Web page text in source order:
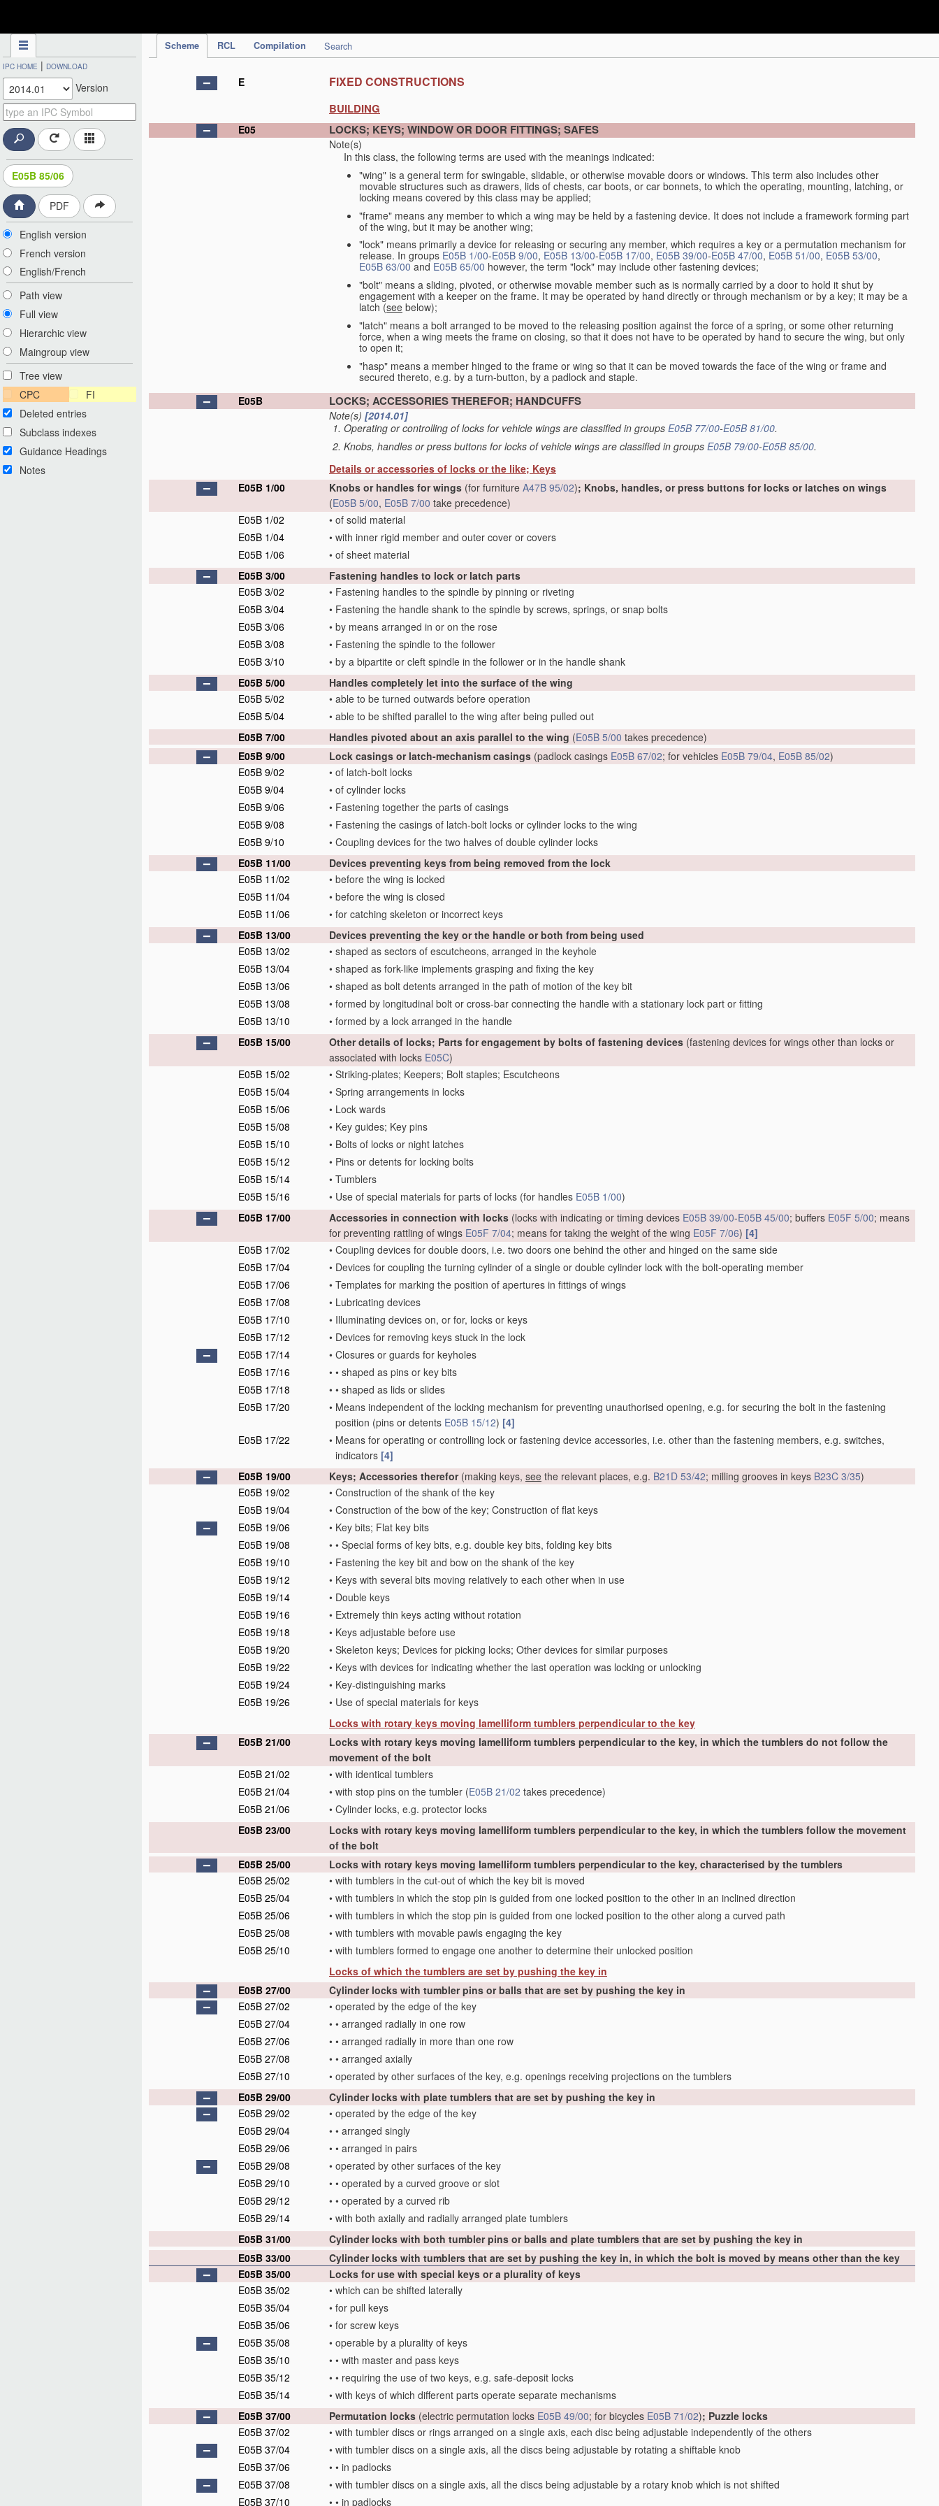
Scheme RCL Compilation Search
IPC HOME | DOWNLOAD
Version
E05B 85/06
PDF
English version
French version
English/French
Path view
Full view
Hierarchic view
Maingroup view
Tree view
CPC
FI
Deleted entries
Subclass indexes
Guidance Headings
Notes
E FIXED CONSTRUCTIONS
BUILDING
E05 LOCKS; KEYS; WINDOW OR DOOR FITTINGS; SAFES
Note(s)
In this class, the following terms are used with the meanings indicated:
"wing" is a general term for swingable, slidable, or otherwise movable doors or windows. This term also includes other
movable structures such as drawers, lids of chests, car boots, or car bonnets, to which the operating, mounting, latching, or
locking means covered by this class may be applied;
"frame" means any member to which a wing may be held by a fastening device. It does not include a framework forming part
of the wing, but it may be another wing;
"lock" means primarily a device for releasing or securing any member, which requires a key or a permutation mechanism for
release. In groups E05B 1/00-E05B 9/00, E05B 13/00-E05B 17/00, E05B 39/00-E05B 47/00, E05B 51/00, E05B 53/00,
E05B 63/00 and E05B 65/00 however, the term "lock" may include other fastening devices;
"bolt" means a sliding, pivoted, or otherwise movable member such as is normally carried by a door to hold it shut by
engagement with a keeper on the frame. It may be operated by hand directly or through mechanism or by a key; it may be a
latch (see below);
"latch" means a bolt arranged to be moved to the releasing position against the force of a spring, or some other returning
force, when a wing meets the frame on closing, so that it does not have to be operated by hand to secure the wing, but only
to open it;
"hasp" means a member hinged to the frame or wing so that it can be moved towards the face of the wing or frame and
secured thereto, e.g. by a turn-button, by a padlock and staple.
E05B
LOCKS; ACCESSORIES THEREFOR; HANDCUFFS
Note(s) [2014.01]
Operating or controlling of locks for vehicle wings are classified in groups E05B 77/00-E05B 81/00.
Knobs, handles or press buttons for locks of vehicle wings are classified in groups E05B 79/00-E05B 85/00.
Details or accessories of locks or the like; Keys
E05B 1/00
Knobs or handles for wings (for furniture A47B 95/02); Knobs, handles, or press buttons for locks or latches on wings
(E05B 5/00, E05B 7/00 take precedence)
E05B 1/02
• of solid material
E05B 1/04
• with inner rigid member and outer cover or covers
E05B 1/06
• of sheet material
E05B 3/00
Fastening handles to lock or latch parts
E05B 3/02
• Fastening handles to the spindle by pinning or riveting
E05B 3/04
• Fastening the handle shank to the spindle by screws, springs, or snap bolts
E05B 3/06
• by means arranged in or on the rose
E05B 3/08
• Fastening the spindle to the follower
E05B 3/10
• by a bipartite or cleft spindle in the follower or in the handle shank
E05B 5/00
Handles completely let into the surface of the wing
E05B 5/02
• able to be turned outwards before operation
E05B 5/04
• able to be shifted parallel to the wing after being pulled out
E05B 7/00
Handles pivoted about an axis parallel to the wing (E05B 5/00 takes precedence)
E05B 9/00
Lock casings or latch-mechanism casings (padlock casings E05B 67/02; for vehicles E05B 79/04, E05B 85/02)
E05B 9/02
• of latch-bolt locks
E05B 9/04
• of cylinder locks
E05B 9/06
• Fastening together the parts of casings
E05B 9/08
• Fastening the casings of latch-bolt locks or cylinder locks to the wing
E05B 9/10
• Coupling devices for the two halves of double cylinder locks
E05B 11/00
Devices preventing keys from being removed from the lock
E05B 11/02
• before the wing is locked
E05B 11/04
• before the wing is closed
E05B 11/06
• for catching skeleton or incorrect keys
E05B 13/00
Devices preventing the key or the handle or both from being used
E05B 13/02
• shaped as sectors of escutcheons, arranged in the keyhole
E05B 13/04
• shaped as fork-like implements grasping and fixing the key
E05B 13/06
• shaped as bolt detents arranged in the path of motion of the key bit
E05B 13/08
• formed by longitudinal bolt or cross-bar connecting the handle with a stationary lock part or fitting
E05B 13/10
• formed by a lock arranged in the handle
E05B 15/00
Other details of locks; Parts for engagement by bolts of fastening devices (fastening devices for wings other than locks or
associated with locks E05C)
E05B 15/02
• Striking-plates; Keepers; Bolt staples; Escutcheons
E05B 15/04
• Spring arrangements in locks
E05B 15/06
• Lock wards
E05B 15/08
• Key guides; Key pins
E05B 15/10
• Bolts of locks or night latches
E05B 15/12
• Pins or detents for locking bolts
E05B 15/14
• Tumblers
E05B 15/16
• Use of special materials for parts of locks (for handles E05B 1/00)
E05B 17/00
Accessories in connection with locks (locks with indicating or timing devices E05B 39/00-E05B 45/00; buffers E05F 5/00; means
for preventing rattling of wings E05F 7/04; means for taking the weight of the wing E05F 7/06) [4]
E05B 17/02
• Coupling devices for double doors, i.e. two doors one behind the other and hinged on the same side
E05B 17/04
• Devices for coupling the turning cylinder of a single or double cylinder lock with the bolt-operating member
E05B 17/06
• Templates for marking the position of apertures in fittings of wings
E05B 17/08
• Lubricating devices
E05B 17/10
• Illuminating devices on, or for, locks or keys
E05B 17/12
• Devices for removing keys stuck in the lock
E05B 17/14
• Closures or guards for keyholes
E05B 17/16
• • shaped as pins or key bits
E05B 17/18
• • shaped as lids or slides
E05B 17/20
• Means independent of the locking mechanism for preventing unauthorised opening, e.g. for securing the bolt in the fastening
position (pins or detents E05B 15/12) [4]
E05B 17/22
• Means for operating or controlling lock or fastening device accessories, i.e. other than the fastening members, e.g. switches,
indicators [4]
E05B 19/00
Keys; Accessories therefor(making keys, see the relevant places, e.g. B21D 53/42; milling grooves in keys B23C 3/35)
E05B 19/02
• Construction of the shank of the key
E05B 19/04
• Construction of the bow of the key; Construction of flat keys
E05B 19/06
• Key bits; Flat key bits
E05B 19/08
• • Special forms of key bits, e.g. double key bits, folding key bits
E05B 19/10
• Fastening the key bit and bow on the shank of the key
E05B 19/12
• Keys with several bits moving relatively to each other when in use
E05B 19/14
• Double keys
E05B 19/16
• Extremely thin keys acting without rotation
E05B 19/18
• Keys adjustable before use
E05B 19/20
• Skeleton keys; Devices for picking locks; Other devices for similar purposes
E05B 19/22
• Keys with devices for indicating whether the last operation was locking or unlocking
E05B 19/24
• Key-distinguishing marks
E05B 19/26
• Use of special materials for keys
Locks with rotary keys moving lamelliform tumblers perpendicular to the key
E05B 21/00
Locks with rotary keys moving lamelliform tumblers perpendicular to the key, in which the tumblers do not follow the
movement of the bolt
E05B 21/02
• with identical tumblers
E05B 21/04
• with stop pins on the tumbler (E05B 21/02 takes precedence)
E05B 21/06
• Cylinder locks, e.g. protector locks
E05B 23/00
Locks with rotary keys moving lamelliform tumblers perpendicular to the key, in which the tumblers follow the movement
of the bolt
E05B 25/00
Locks with rotary keys moving lamelliform tumblers perpendicular to the key, characterised by the tumblers
E05B 25/02
• with tumblers in the cut-out of which the key bit is moved
E05B 25/04
• with tumblers in which the stop pin is guided from one locked position to the other in an inclined direction
E05B 25/06
• with tumblers in which the stop pin is guided from one locked position to the other along a curved path
E05B 25/08
• with tumblers with movable pawls engaging the key
E05B 25/10
• with tumblers formed to engage one another to determine their unlocked position
Locks of which the tumblers are set by pushing the key in
E05B 27/00
Cylinder locks with tumbler pins or balls that are set by pushing the key in
E05B 27/02
• operated by the edge of the key
E05B 27/04
• • arranged radially in one row
E05B 27/06
• • arranged radially in more than one row
E05B 27/08
• • arranged axially
E05B 27/10
• operated by other surfaces of the key, e.g. openings receiving projections on the tumblers
E05B 29/00
Cylinder locks with plate tumblers that are set by pushing the key in
E05B 29/02
• operated by the edge of the key
E05B 29/04
• • arranged singly
E05B 29/06
• • arranged in pairs
E05B 29/08
• operated by other surfaces of the key
E05B 29/10
• • operated by a curved groove or slot
E05B 29/12
• • operated by a curved rib
E05B 29/14
• with both axially and radially arranged plate tumblers
E05B 31/00
Cylinder locks with both tumbler pins or balls and plate tumblers that are set by pushing the key in
E05B 33/00
Cylinder locks with tumblers that are set by pushing the key in, in which the bolt is moved by means other than the key
E05B 35/00
Locks for use with special keys or a plurality of keys
E05B 35/02
• which can be shifted laterally
E05B 35/04
• for pull keys
E05B 35/06
• for screw keys
E05B 35/08
• operable by a plurality of keys
E05B 35/10
• • with master and pass keys
E05B 35/12
• • requiring the use of two keys, e.g. safe-deposit locks
E05B 35/14
• with keys of which different parts operate separate mechanisms
E05B 37/00
Permutation locks (electric permutation locks E05B 49/00; for bicycles E05B 71/02); Puzzle locks
E05B 37/02
• with tumbler discs or rings arranged on a single axis, each disc being adjustable independently of the others
E05B 37/04
• with tumbler discs on a single axis, all the discs being adjustable by rotating a shiftable knob
E05B 37/06
• • in padlocks
E05B 37/08
• with tumbler discs on a single axis, all the discs being adjustable by a rotary knob which is not shifted
E05B 37/10
• • in padlocks